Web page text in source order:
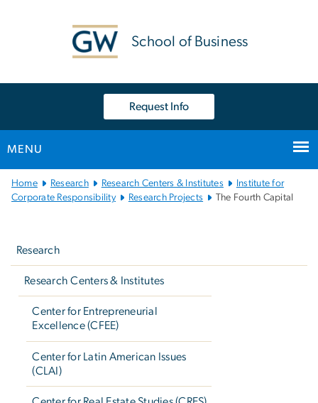
School of Business
Request Info
MENU
Main
Bootstrap
Home Research Research Centers & Institutes
Institute for
Corporate Responsibility
Research Projects The Fourth Capital
Research
Research Centers & Institutes
Center for Entrepreneurial
Excellence (CFEE)
Center for Latin American Issues
(CLAI)